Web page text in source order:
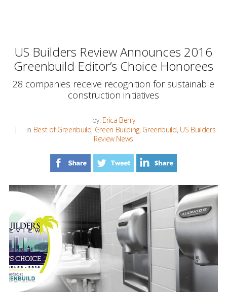
US Builders Review Announces 2016
Greenbuild Editor’s Choice Honorees
28 companies receive recognition for sustainable
construction initiatives
by: Erica Berry
in Best of Greenbuild, Green Building, Greenbuild, US Builders
Review News